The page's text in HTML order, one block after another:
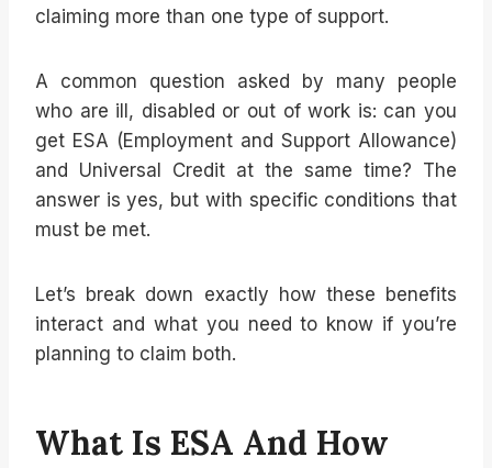
claiming more than one type of support.
A common question asked by many people
who are ill, disabled or out of work is: can you
get ESA (Employment and Support Allowance)
and Universal Credit at the same time? The
answer is yes, but with specific conditions that
must be met.
Let’s break down exactly how these benefits
interact and what you need to know if you’re
planning to claim both.
What Is ESA And How